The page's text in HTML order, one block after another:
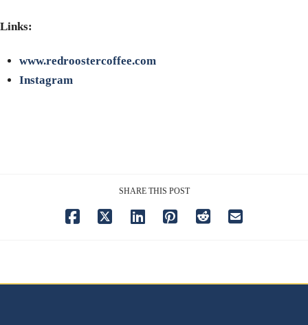
Links:
www.redroostercoffee.com
Instagram
SHARE THIS POST